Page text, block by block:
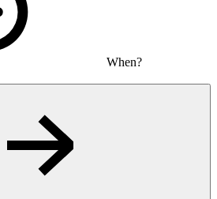
When?